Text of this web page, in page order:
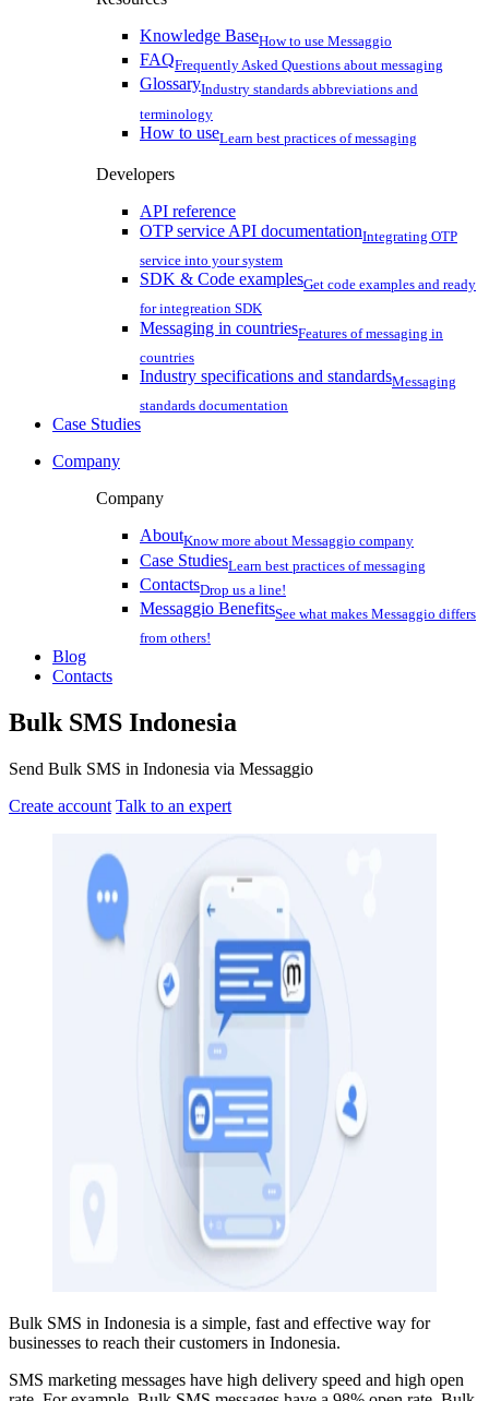
Knowledge BaseHow to use Messaggio
FAQFrequently Asked Questions about messaging
GlossaryIndustry standards abbreviations and
terminology
How to useLearn best practices of messaging
Developers
API reference
OTP service API documentationIntegrating OTP
service into your system
SDK & Code examplesGet code examples and ready
for integreation SDK
Messaging in countriesFeatures of messaging in
countries
Industry specifications and standardsMessaging
standards documentation
Case Studies
Company
Company
AboutKnow more about Messaggio company
Case StudiesLearn best practices of messaging
ContactsDrop us a line!
Messaggio BenefitsSee what makes Messaggio differs
from others!
Blog
Contacts
Bulk SMS Indonesia
Send Bulk SMS in Indonesia via Messaggio
Create account Talk to an expert
Bulk SMS in Indonesia is a simple, fast and effective way for
businesses to reach their customers in Indonesia.
SMS marketing messages have high delivery speed and high open